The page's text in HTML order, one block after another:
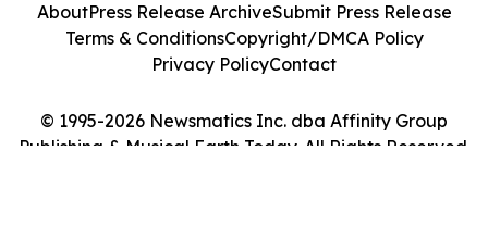
© 1995-2026 Newsmatics Inc. dba Affinity Group
Publishing & Musical Earth Today. All Rights Reserved.
AboutPress Release ArchiveSubmit Press Release
Terms & ConditionsCopyright/DMCA Policy
Privacy PolicyContact